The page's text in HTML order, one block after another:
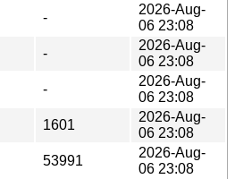
-
2026-Aug-
06 23:08
-
2026-Aug-
06 23:08
-
2026-Aug-
06 23:08
1601
2026-Aug-
06 23:08
53991
2026-Aug-
06 23:08